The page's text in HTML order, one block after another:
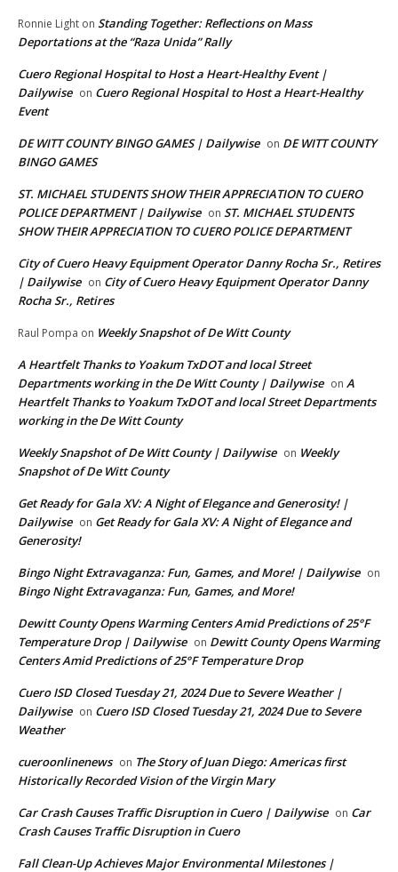
Ronnie Light on Standing Together: Reflections on Mass
Deportations at the “Raza Unida” Rally
Cuero Regional Hospital to Host a Heart-Healthy Event |
Dailywise on Cuero Regional Hospital to Host a Heart-Healthy
Event
DE WITT COUNTY BINGO GAMES | Dailywise on DE WITT COUNTY
BINGO GAMES
ST. MICHAEL STUDENTS SHOW THEIR APPRECIATION TO CUERO
POLICE DEPARTMENT | Dailywise on ST. MICHAEL STUDENTS
SHOW THEIR APPRECIATION TO CUERO POLICE DEPARTMENT
City of Cuero Heavy Equipment Operator Danny Rocha Sr., Retires
| Dailywise on City of Cuero Heavy Equipment Operator Danny
Rocha Sr., Retires
Raul Pompa on Weekly Snapshot of De Witt County
A Heartfelt Thanks to Yoakum TxDOT and local Street
Departments working in the De Witt County | Dailywise on A
Heartfelt Thanks to Yoakum TxDOT and local Street Departments
working in the De Witt County
Weekly Snapshot of De Witt County | Dailywise on Weekly
Snapshot of De Witt County
Get Ready for Gala XV: A Night of Elegance and Generosity! |
Dailywise on Get Ready for Gala XV: A Night of Elegance and
Generosity!
Bingo Night Extravaganza: Fun, Games, and More! | Dailywise on
Bingo Night Extravaganza: Fun, Games, and More!
Dewitt County Opens Warming Centers Amid Predictions of 25°F
Temperature Drop | Dailywise on Dewitt County Opens Warming
Centers Amid Predictions of 25°F Temperature Drop
Cuero ISD Closed Tuesday 21, 2024 Due to Severe Weather |
Dailywise on Cuero ISD Closed Tuesday 21, 2024 Due to Severe
Weather
cueroonlinenews on The Story of Juan Diego: Americas first
Historically Recorded Vision of the Virgin Mary
Car Crash Causes Traffic Disruption in Cuero | Dailywise on Car
Crash Causes Traffic Disruption in Cuero
Fall Clean-Up Achieves Major Environmental Milestones |